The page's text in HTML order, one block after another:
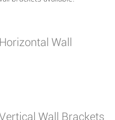
Wall
Wall Brackets